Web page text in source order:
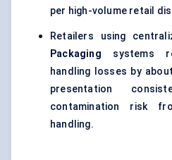
per high-volume retail
Retailers using
Packaging systems
handling losses by about
presentation
contamination risk
handling.